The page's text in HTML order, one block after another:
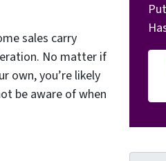
sales carry
No matter if
own, you’re likely
be aware of when